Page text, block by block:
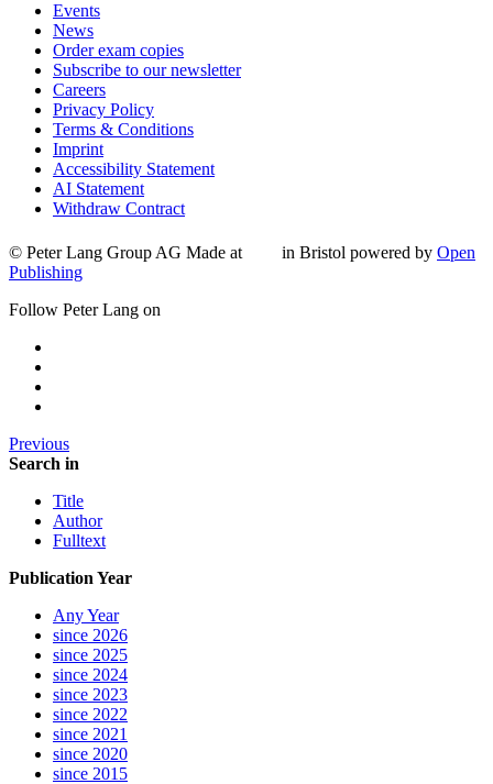
Events
News
Order exam copies
Subscribe to our newsletter
Careers
Privacy Policy
Terms & Conditions
Imprint
Accessibility Statement
AI Statement
Withdraw Contract
© Peter Lang Group AG Made at in Bristol powered by Open
Publishing
Follow Peter Lang on
Previous
Search in
Title
Author
Fulltext
Publication Year
Any Year
since 2026
since 2025
since 2024
since 2023
since 2022
since 2021
since 2020
since 2015